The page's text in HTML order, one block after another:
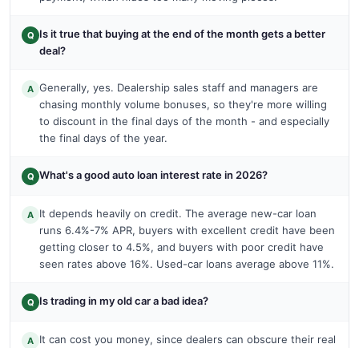
Q Is it true that buying at the end of the month gets a better
deal?
A Generally, yes. Dealership sales staff and managers are
chasing monthly volume bonuses, so they're more willing
to discount in the final days of the month - and especially
the final days of the year.
Q What's a good auto loan interest rate in 2026?
A It depends heavily on credit. The average new-car loan
runs 6.4%-7% APR, buyers with excellent credit have been
getting closer to 4.5%, and buyers with poor credit have
seen rates above 16%. Used-car loans average above 11%.
Q Is trading in my old car a bad idea?
A It can cost you money, since dealers can obscure their real